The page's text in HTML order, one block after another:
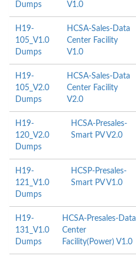
Dumps
V1.0
H19-
105_V1.0
Dumps
HCSA-Sales-Data
Center Facility
V1.0
H19-
105_V2.0
Dumps
HCSA-Sales-Data
Center Facility
V2.0
H19-
120_V2.0
Dumps
HCSA-Presales-
Smart PV V2.0
H19-
121_V1.0
Dumps
HCSP-Presales-
Smart PV V1.0
H19-
131_V1.0
Dumps
HCSA-Presales-Data
Center
Facility(Power) V1.0